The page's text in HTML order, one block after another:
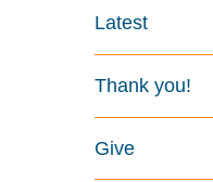
Latest
Thank you!
Give